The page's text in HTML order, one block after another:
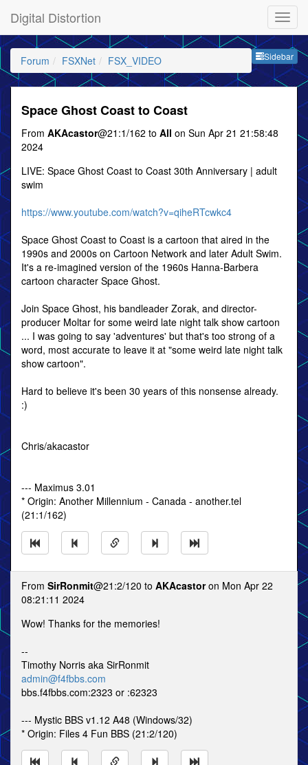
Digital Distortion
Sidebar
Forum FSXNet FSX_VIDEO
Space Ghost Coast to Coast
From AKAcastor@21:1/162 to All on Sun Apr 21 21:58:48
2024
LIVE: Space Ghost Coast to Coast 30th Anniversary | adult
swim
https://www.youtube.com/watch?v=qiheRTcwkc4
Space Ghost Coast to Coast is a cartoon that aired in the
1990s and 2000s on Cartoon Network and later Adult Swim.
It's a re-imagined version of the 1960s Hanna-Barbera
cartoon character Space Ghost.
Join Space Ghost, his bandleader Zorak, and director-
producer Moltar for some weird late night talk show cartoon
... I was going to say 'adventures' but that's too strong of a
word, most accurate to leave it at "some weird late night talk
show cartoon".
Hard to believe it's been 30 years of this nonsense already.
:)
Chris/akacastor
--- Maximus 3.01
* Origin: Another Millennium - Canada - another.tel
(21:1/162)
From SirRonmit@21:2/120 to AKAcastoron Mon Apr 22
08:21:11 2024
Wow! Thanks for the memories!
--
Timothy Norris aka SirRonmit
admin@f4fbbs.com
bbs.f4fbbs.com:2323 or :62323
--- Mystic BBS v1.12 A48 (Windows/32)
* Origin: Files 4 Fun BBS (21:2/120)